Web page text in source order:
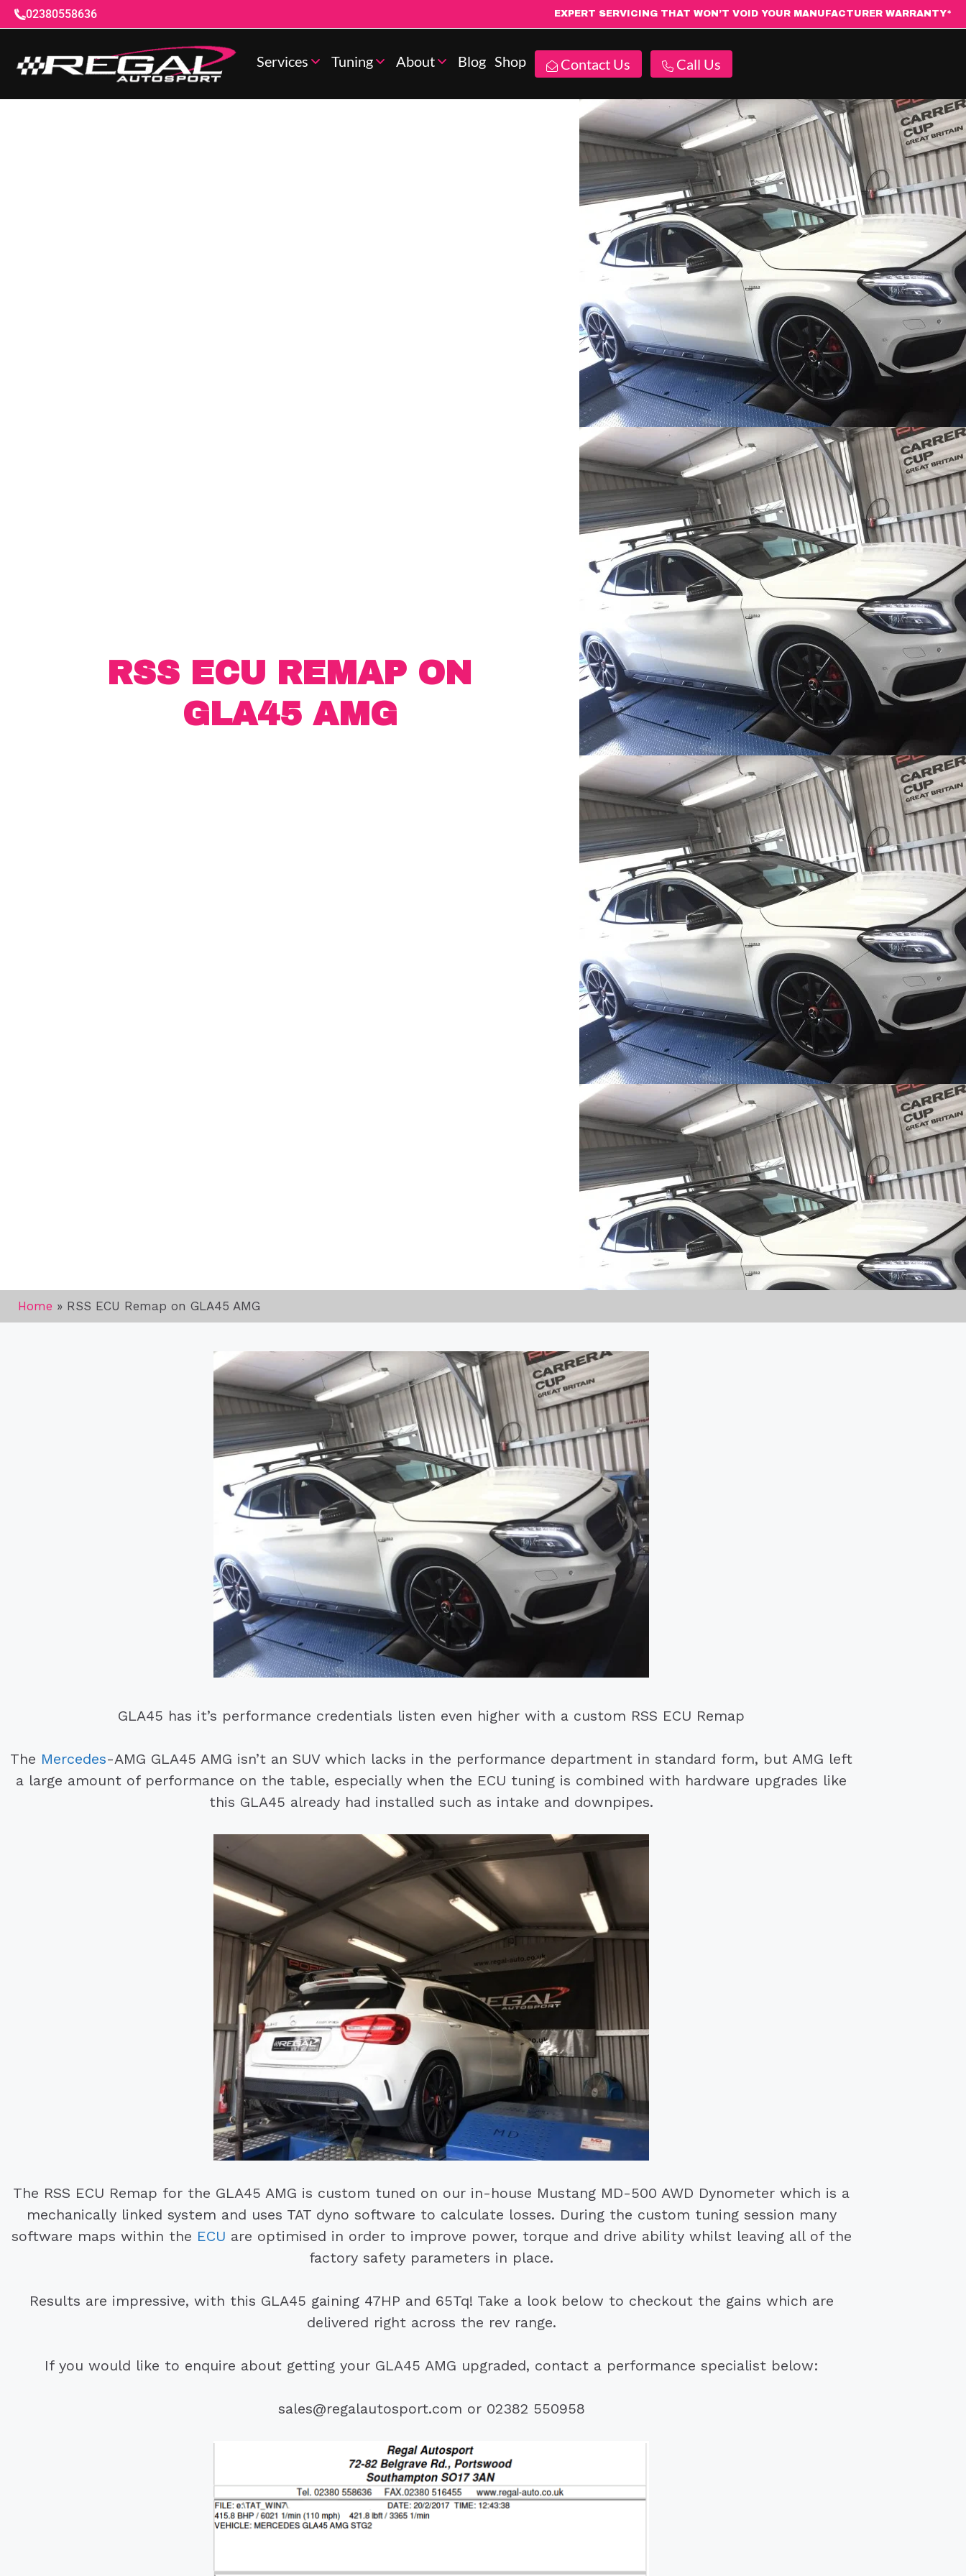
02380558636 EXPERT SERVICING THAT WON’T VOID YOUR MANUFACTURER WARRANTY*
Services Tuning About Blog Shop Contact Us Call Us
RSS ECU REMAP ON
GLA45 AMG
Home » RSS ECU Remap on GLA45 AMG
GLA45 has it’s performance credentials listen even higher with a custom RSS ECU Remap
The Mercedes-AMG GLA45 AMG isn’t an SUV which lacks in the performance department in standard form, but AMG left
a large amount of performance on the table, especially when the ECU tuning is combined with hardware upgrades like
this GLA45 already had installed such as intake and downpipes.
The RSS ECU Remap for the GLA45 AMG is custom tuned on our in-house Mustang MD-500 AWD Dynometer which is a
mechanically linked system and uses TAT dyno software to calculate losses. During the custom tuning session many
software maps within the ECU are optimised in order to improve power, torque and drive ability whilst leaving all of the
factory safety parameters in place.
Results are impressive, with this GLA45 gaining 47HP and 65Tq! Take a look below to checkout the gains which are
delivered right across the rev range.
If you would like to enquire about getting your GLA45 AMG upgraded, contact a performance specialist below:
sales@regalautosport.com or 02382 550958